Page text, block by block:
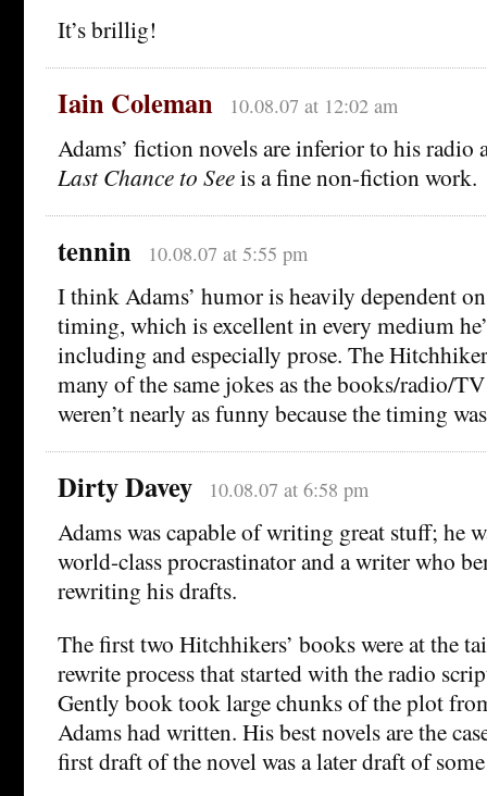
It’s brillig!
Iain Coleman 10.08.07 at 12:02 am
Adams’ fiction novels are inferior to his radio
Last Chance to Seeis a fine non-fiction work.
tennin 10.08.07 at 5:55 pm
I think Adams’ humor is heavily dependent
timing, which is excellent in every medium
including and especially prose. The
many of the same jokes as the books/radio/
weren’t nearly as funny because the timing
Dirty Davey 10.08.07 at 6:58 pm
Adams was capable of writing great stuff; he
world-class procrastinator and a writer who
rewriting his drafts.
The first two Hitchhikers’ books were at the
rewrite process that started with the radio
Gently book took large chunks of the plot
Adams had written. His best novels are the
first draft of the novel was a later draft of